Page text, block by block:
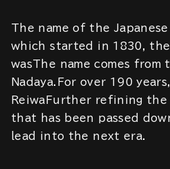
The name of the
which started in 1830,
wasThe name comes
Nadaya.For over 190
ReiwaFurther refining
that has been passed
lead into the next era.